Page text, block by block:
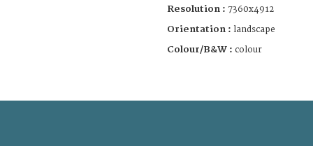
Resolution : 7360x4912
Orientation : landscape
Colour/B&W : colour